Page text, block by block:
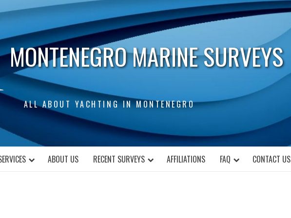
MONTENEGRO MARINE SURVEYS
ALL ABOUT YACHTING IN MONTENEGRO
ABOUT US RECENT SURVEYS AFFILIATIONS FAQ CONTACT US